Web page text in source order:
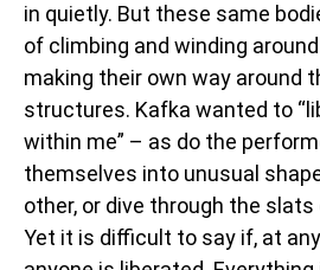
in quietly. But these same
of climbing and winding
making their own way around
structures. Kafka wanted to
within me” – as do the
themselves into unusual
other, or dive through the
Yet it is difficult to say if, at